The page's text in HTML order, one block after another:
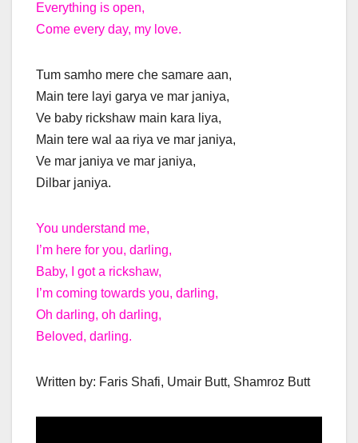
Everything is open,
Come every day, my love.
Tum samho mere che samare aan,
Main tere layi garya ve mar janiya,
Ve baby rickshaw main kara liya,
Main tere wal aa riya ve mar janiya,
Ve mar janiya ve mar janiya,
Dilbar janiya.
You understand me,
I’m here for you, darling,
Baby, I got a rickshaw,
I’m coming towards you, darling,
Oh darling, oh darling,
Beloved, darling.
Written by: Faris Shafi, Umair Butt, Shamroz Butt